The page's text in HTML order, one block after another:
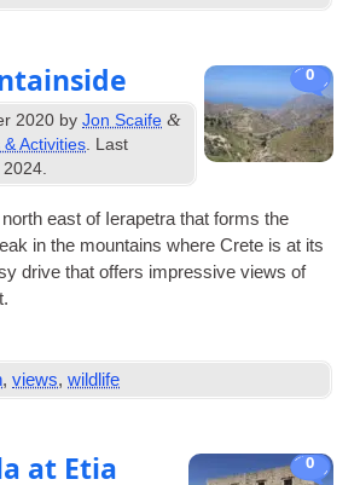
0
2020 byJon Scaife &
Activities . Last
2024
east of Iera­petra that forms the
in the moun­tains where Crete is at its
drive that offers impress­ive views of
,views,wildlife
0
at Etia